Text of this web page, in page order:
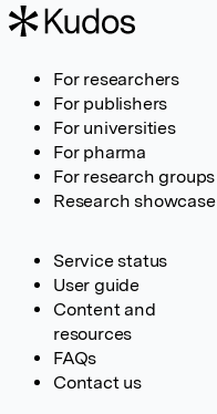
For researchers
For publishers
For universities
For pharma
For research groups
Research showcase
Service status
User guide
Content and
resources
FAQs
Contact us